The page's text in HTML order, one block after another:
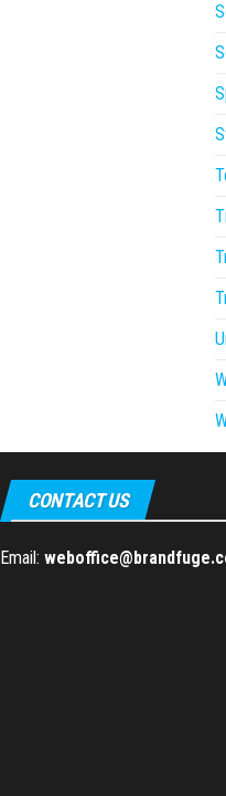
CONTACT US
Email: